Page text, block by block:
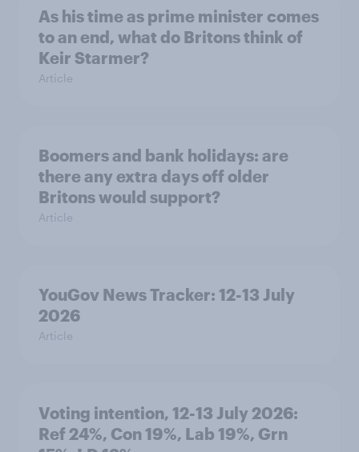
As his time as prime minister comes
to an end, what do Britons think of
Keir Starmer?
Article
Boomers and bank holidays: are
there any extra days off older
Britons would support?
Article
YouGov News Tracker: 12-13 July
2026
Article
Voting intention, 12-13 July 2026:
Ref 24%, Con 19%, Lab 19%, Grn